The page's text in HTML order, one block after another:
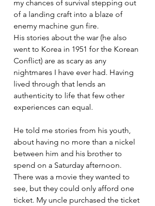
my chances of survival stepping out
of a landing craft into a blaze of
enemy machine gun fire.
His stories about the war (he also
went to Korea in 1951 for the Korean
Conflict) are as scary as any
nightmares I have ever had. Having
lived through that lends an
authenticity to life that few other
experiences can equal.
He told me stories from his youth,
about having no more than a nickel
between him and his brother to
spend on a Saturday afternoon.
There was a movie they wanted to
see, but they could only afford one
ticket. My uncle purchased the ticket